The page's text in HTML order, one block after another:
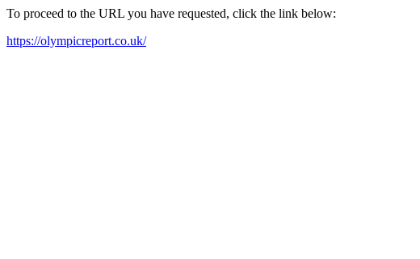
To proceed to the URL you have requested, click the link below:
https://olympicreport.co.uk/